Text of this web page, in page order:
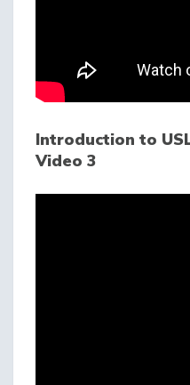
Introduction to
Video 3